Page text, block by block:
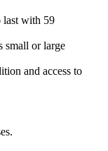
last with 59
small or large
and access to